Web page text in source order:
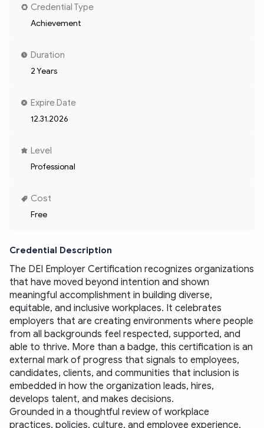
Credential Type
Achievement
Duration
2 Years
Expire Date
12.31.2026
Level
Professional
Cost
Free
Credential Description
The DEI Employer Certification recognizes organizations
that have moved beyond intention and shown
meaningful accomplishment in building diverse,
equitable, and inclusive workplaces. It celebrates
employers that are creating environments where people
from all backgrounds feel respected, supported, and
able to thrive. More than a badge, this certification is an
external mark of progress that signals to employees,
candidates, clients, and communities that inclusion is
embedded in how the organization leads, hires,
develops talent, and makes decisions.
Grounded in a thoughtful review of workplace
practices, policies, culture, and employee experience,